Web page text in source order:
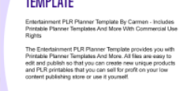
Details
Supplier